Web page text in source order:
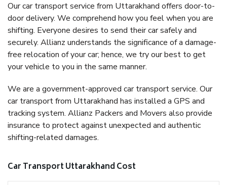
Our car transport service from Uttarakhand offers door-to-
door delivery. We comprehend how you feel when you are
shifting. Everyone desires to send their car safely and
securely. Allianz understands the significance of a damage-
free relocation of your car; hence, we try our best to get
your vehicle to you in the same manner.
We are a government-approved car transport service. Our
car transport from Uttarakhand has installed a GPS and
tracking system. Allianz Packers and Movers also provide
insurance to protect against unexpected and authentic
shifting-related damages.
Car Transport Uttarakhand Cost